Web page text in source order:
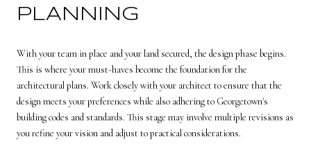
PLANNING
With your team in place and your land secured, the design phase begins.
This is where your must-haves become the foundation for the
architectural plans. Work closely with your architect to ensure that the
design meets your preferences while also adhering to Georgetown's
building codes and standards. This stage may involve multiple revisions as
you refine your vision and adjust to practical considerations.